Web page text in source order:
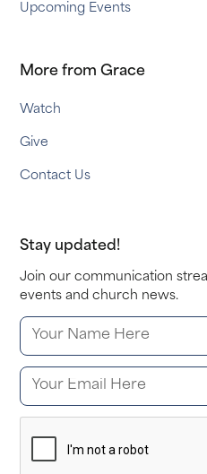
Upcoming Events
More from Grace
Watch
Give
Contact Us
Stay updated!
Join our communication
events and church news.